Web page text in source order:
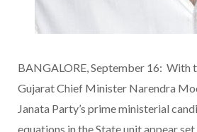
BANGALORE, September 16: With
Gujarat Chief Minister Narendra
Janata Party’s prime ministerial
equations in the State unit appear